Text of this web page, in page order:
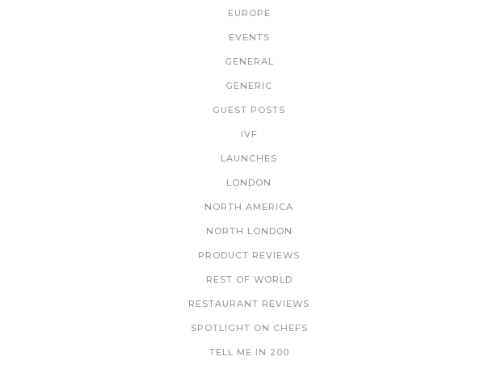
EUROPE
EVENTS
GENERAL
GENERIC
GUEST POSTS
IVF
LAUNCHES
LONDON
NORTH AMERICA
NORTH LONDON
PRODUCT REVIEWS
REST OF WORLD
RESTAURANT REVIEWS
SPOTLIGHT ON CHEFS
TELL ME IN 200